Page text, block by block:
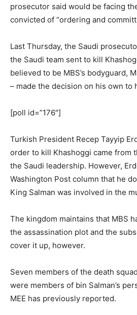
prosecutor said would be facing
convicted of “ordering and
Last Thursday, the Saudi
the Saudi team sent to kill
believed to be MBS’s bodyguard,
– made the decision on his own to
[poll id=”176″]
Turkish President Recep Tayyip
order to kill Khashoggi came from
the Saudi leadership. However,
Washington Post column that he
King Salman was involved in the
The kingdom maintains that MBS
the assassination plot and the
cover it up, however.
Seven members of the death
were members of bin Salman’s
MEE has previously reported.